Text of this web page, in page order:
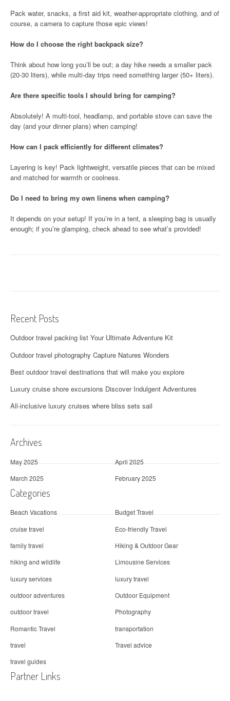
Pack water, snacks, a first aid kit, weather-appropriate clothing, and of
course, a camera to capture those epic views!
How do I choose the right backpack size?
Think about how long you’ll be out; a day hike needs a smaller pack
(20-30 liters), while multi-day trips need something larger (50+ liters).
Are there specific tools I should bring for camping?
Absolutely! A multi-tool, headlamp, and portable stove can save the
day (and your dinner plans) when camping!
How can I pack efficiently for different climates?
Layering is key! Pack lightweight, versatile pieces that can be mixed
and matched for warmth or coolness.
Do I need to bring my own linens when camping?
It depends on your setup! If you’re in a tent, a sleeping bag is usually
enough; if you’re glamping, check ahead to see what’s provided!
Recent Posts
Outdoor travel packing list Your Ultimate Adventure Kit
Outdoor travel photography Capture Natures Wonders
Best outdoor travel destinations that will make you explore
Luxury cruise shore excursions Discover Indulgent Adventures
All-inclusive luxury cruises where bliss sets sail
Archives
May 2025
April 2025
March 2025
February 2025
Categories
Beach Vacations
Budget Travel
cruise travel
Eco-friendly Travel
family travel
Hiking & Outdoor Gear
hiking and wildlife
Limousine Services
luxury services
luxury travel
outdoor adventures
Outdoor Equipment
outdoor travel
Photography
Romantic Travel
transportation
travel
Travel advice
travel guides
Partner Links